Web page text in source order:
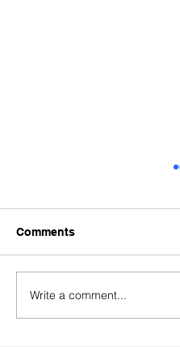
Comments
Write a comment...